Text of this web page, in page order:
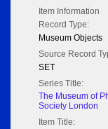
Item Information
Record Type:
Museum Objects
Source Record
SET
Series Title:
The Museum of
Society London
Item Title: